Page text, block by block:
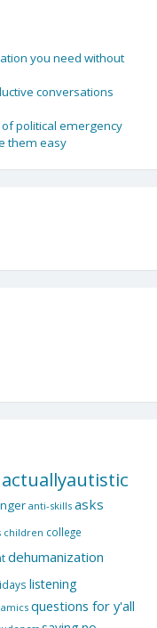
you need without
conversations
political emergency
them easy
actuallyautistic
anti-skills asks
children college
dehumanization
listening
questions for y'all